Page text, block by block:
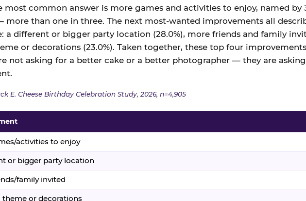
most common answer is more games and activities to enjoy, named by
more than one in three. The next most-wanted improvements all
a different or bigger party location (28.0%), more friends and family
or decorations (23.0%). Taken together, these top four
not asking for a better cake or a better photographer — they are
E. Cheese Birthday Celebration Study, 2026, n=4,905
activities to enjoy
or bigger party location
family invited
theme or decorations